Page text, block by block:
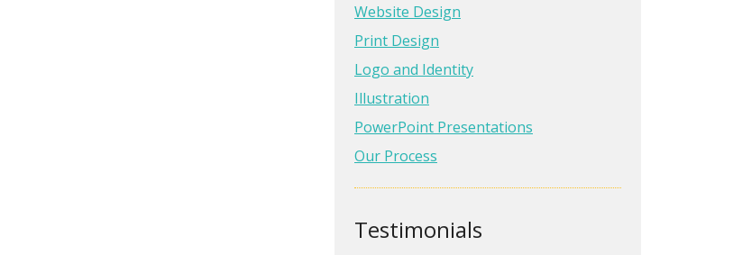
Website Design
Print Design
Logo and Identity
Illustration
PowerPoint Presentations
Our Process
Testimonials
with. She even went the extra
mile to provide me the training I
wanted to make simple site
content edits on my own. I’ve
since hired her to make …
more